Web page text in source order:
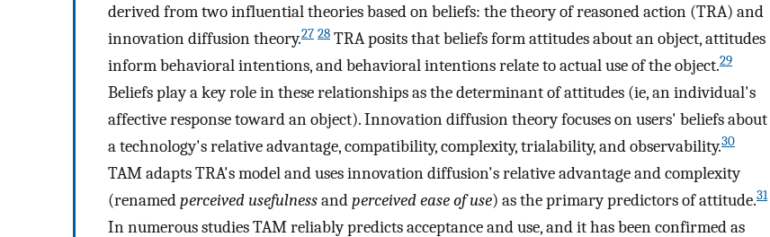
derived from two influential theories based on beliefs: the theory of reasoned action (TRA) and
innovation diffusion theory.27 28 TRA posits that beliefs form attitudes about an object, attitudes
inform behavioral intentions, and behavioral intentions relate to actual use of the object.29
Beliefs play a key role in these relationships as the determinant of attitudes (ie, an individual's
affective response toward an object). Innovation diffusion theory focuses on users' beliefs about
a technology's relative advantage, compatibility, complexity, trialability, and observability.30
TAM adapts TRA's model and uses innovation diffusion's relative advantage and complexity
(renamedperceived usefulnessandperceived ease of use) as the primary predictors of attitude.31
In numerous studies TAM reliably predicts acceptance and use, and it has been confirmed as